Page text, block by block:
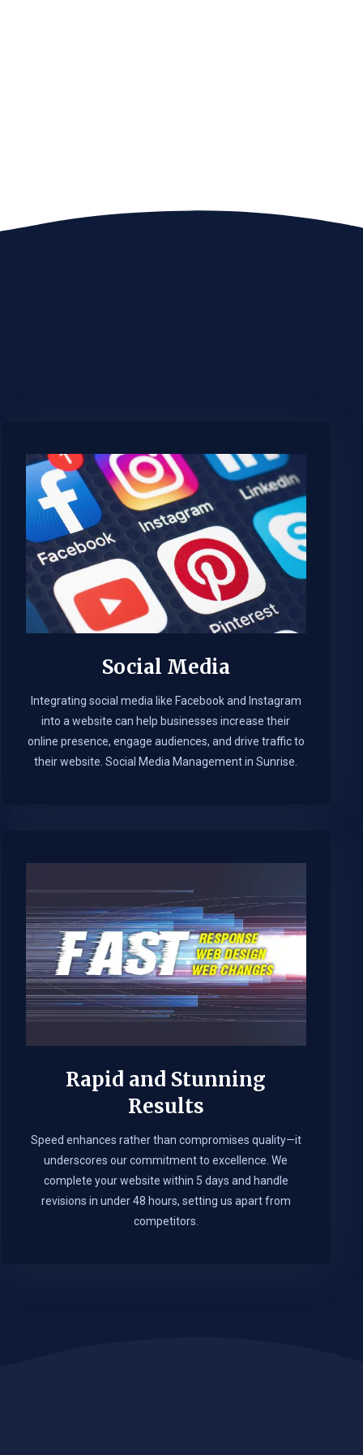
Social Media
Integrating social media like Facebook and Instagram
into a website can help businesses increase their
online presence, engage audiences, and drive traffic to
their website. Social Media Management in Sunrise.​
Rapid and Stunning
Results
Speed enhances rather than compromises quality—it
underscores our commitment to excellence. We
complete your website within 5 days and handle
revisions in under 48 hours, setting us apart from
competitors.